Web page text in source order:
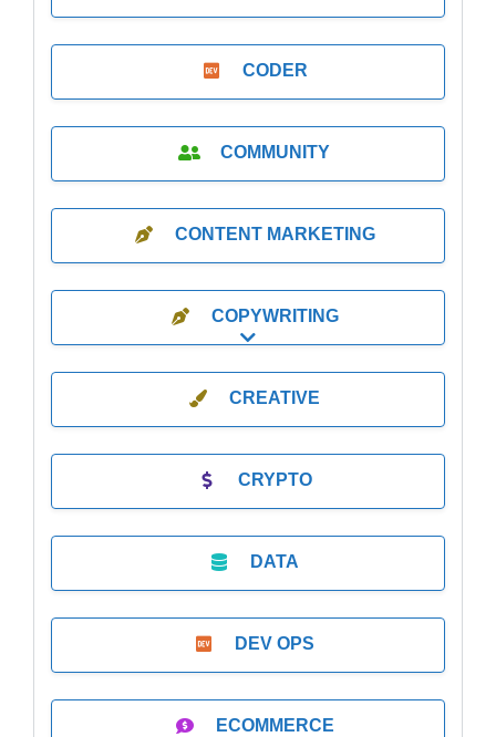
CODER
COMMUNITY
CONTENT MARKETING
COPYWRITING
Expand sub-categories
CREATIVE
CRYPTO
DATA
DEV OPS
ECOMMERCE